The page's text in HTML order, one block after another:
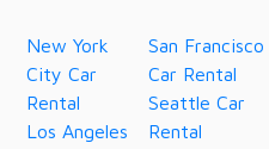
New York
City Car
Rental
Los Angeles
San Francisco
Car Rental
Seattle Car
Rental